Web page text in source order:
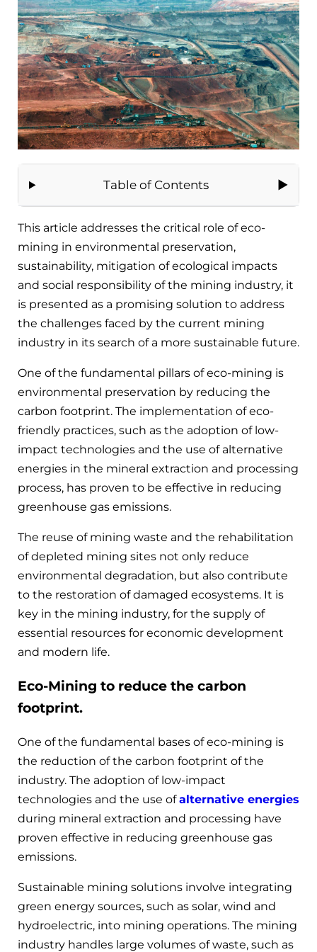
Table of Contents
This article addresses the critical role of eco-
mining in environmental preservation,
sustainability, mitigation of ecological impacts
and social responsibility of the mining industry, it
is presented as a promising solution to address
the challenges faced by the current mining
industry in its search of a more sustainable future.
One of the fundamental pillars of eco-mining is
environmental preservation by reducing the
carbon footprint. The implementation of eco-
friendly practices, such as the adoption of low-
impact technologies and the use of alternative
energies in the mineral extraction and processing
process, has proven to be effective in reducing
greenhouse gas emissions.
The reuse of mining waste and the rehabilitation
of depleted mining sites not only reduce
environmental degradation, but also contribute
to the restoration of damaged ecosystems. It is
key in the mining industry, for the supply of
essential resources for economic development
and modern life.
Eco-Mining to reduce the carbon
footprint.
One of the fundamental bases of eco-mining is
the reduction of the carbon footprint of the
industry. The adoption of low-impact
technologies and the use ofalternative energies
during mineral extraction and processing have
proven effective in reducing greenhouse gas
emissions.
Sustainable mining solutions involve integrating
green energy sources, such as solar, wind and
hydroelectric, into mining operations. The mining
industry handles large volumes of waste, such as